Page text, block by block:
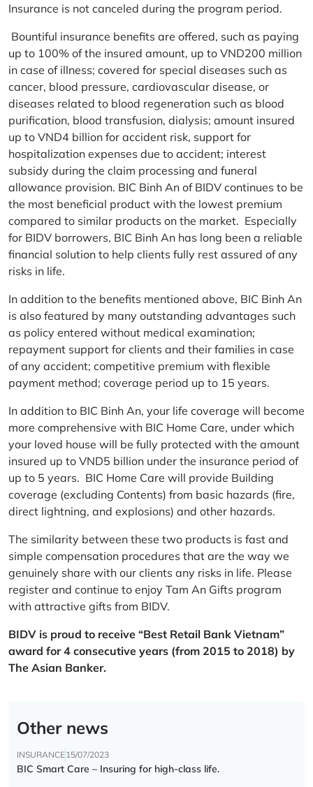
Insurance is not canceled during the program period.
Bountiful insurance benefits are offered, such as paying
up to 100% of the insured amount, up to VND200 million
in case of illness; covered for special diseases such as
cancer, blood pressure, cardiovascular disease, or
diseases related to blood regeneration such as blood
purification, blood transfusion, dialysis; amount insured
up to VND4 billion for accident risk, support for
hospitalization expenses due to accident; interest
subsidy during the claim processing and funeral
allowance provision. BIC Binh An of BIDV continues to be
the most beneficial product with the lowest premium
compared to similar products on the market. Especially
for BIDV borrowers, BIC Binh An has long been a reliable
financial solution to help clients fully rest assured of any
risks in life.
In addition to the benefits mentioned above, BIC Binh An
is also featured by many outstanding advantages such
as policy entered without medical examination;
repayment support for clients and their families in case
of any accident; competitive premium with flexible
payment method; coverage period up to 15 years.
In addition to BIC Binh An, your life coverage will become
more comprehensive with BIC Home Care, under which
your loved house will be fully protected with the amount
insured up to VND5 billion under the insurance period of
up to 5 years. BIC Home Care will provide Building
coverage (excluding Contents) from basic hazards (fire,
direct lightning, and explosions) and other hazards.
The similarity between these two products is fast and
simple compensation procedures that are the way we
genuinely share with our clients any risks in life. Please
register and continue to enjoy Tam An Gifts program
with attractive gifts from BIDV.
BIDV is proud to receive “Best Retail Bank Vietnam”
award for 4 consecutive years (from 2015 to 2018) by
The Asian Banker.
Other news
INSURANCE15/07/2023
BIC Smart Care – Insuring for high-class life.